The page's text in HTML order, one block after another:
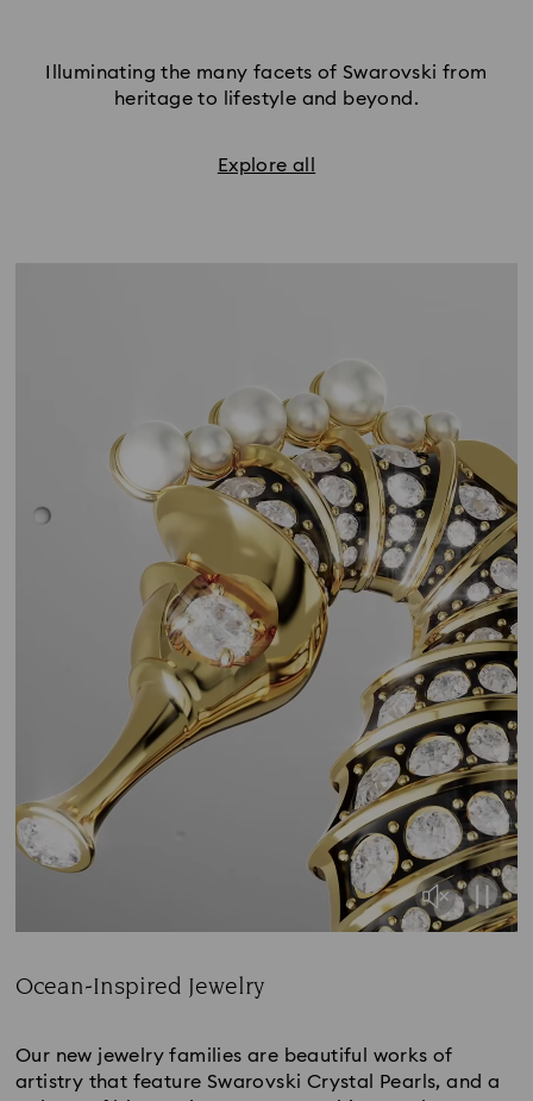
Illuminating the many facets of Swarovski from
heritage to lifestyle and beyond.
Explore all
Ocean-Inspired Jewelry
Our new jewelry families are beautiful works of
artistry that feature Swarovski Crystal Pearls, and a